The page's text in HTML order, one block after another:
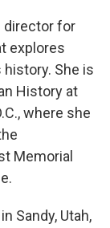
director for
explores
history. She is
History at
where she
Memorial
Sandy, Utah,